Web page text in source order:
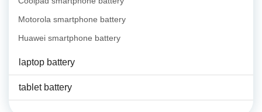
Motorola smartphone battery
Huawei smartphone battery
laptop battery
tablet battery